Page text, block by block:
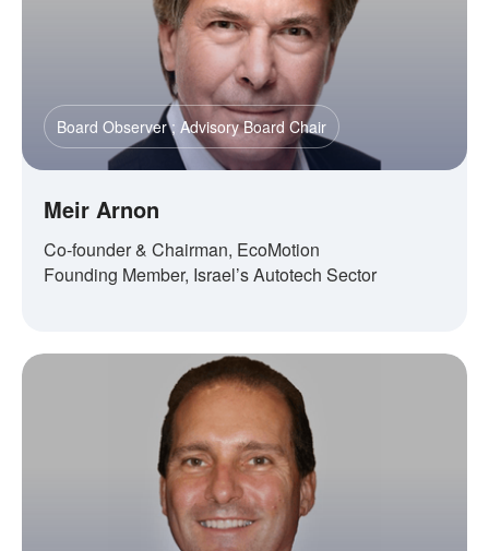
Board Observer ; Advisory Board Chair
Meir Arnon
Co-founder & Chairman, EcoMotion
Founding Member, Israel’s Autotech Sector